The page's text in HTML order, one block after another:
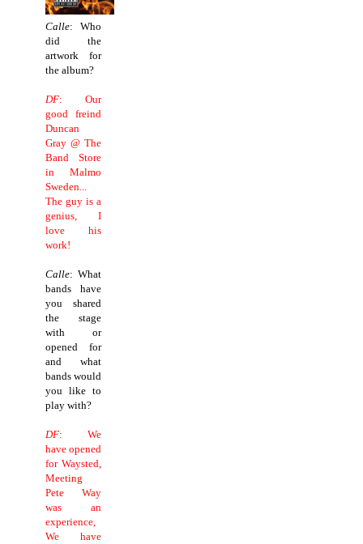
Calle: Who
did the
artwork for
the album?
DF: Our
good freind
Duncan
Gray @ The
Band Store
in Malmo
Sweden...
The guy is a
genius, I
love his
work!
Calle: What
bands have
you shared
the stage
with or
opened for
and what
bands would
you like to
play with?
DF: We
have opened
for Waysted,
Meeting
Pete Way
was an
experience,
We have